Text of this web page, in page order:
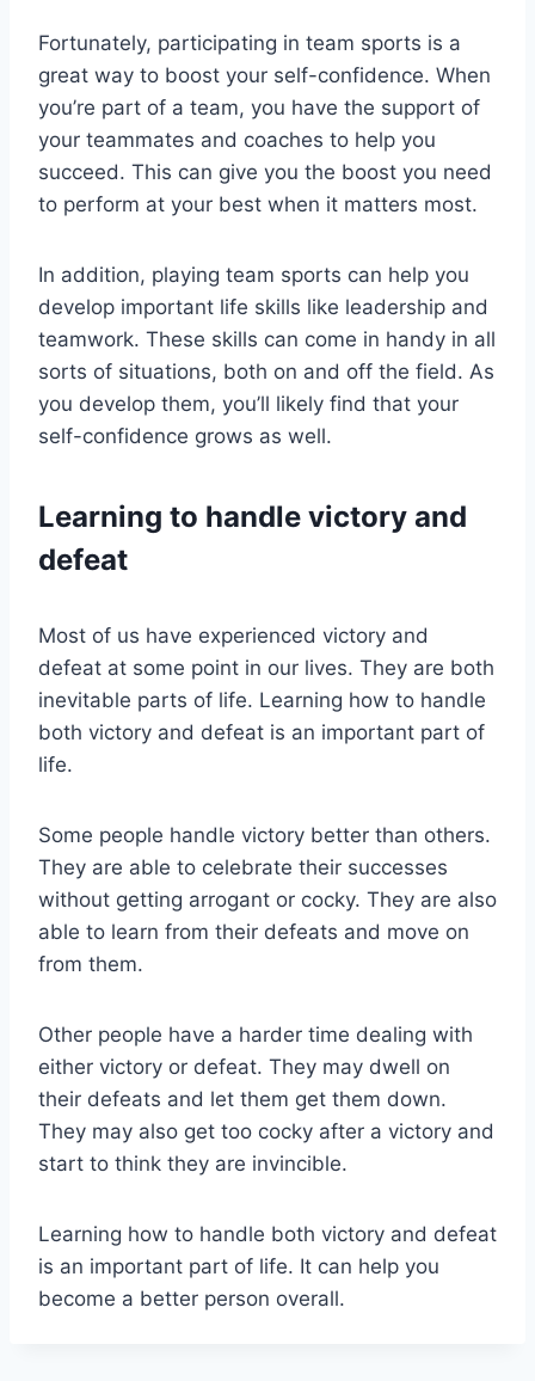
Fortunately, participating in team sports is a
great way to boost your self-confidence. When
you’re part of a team, you have the support of
your teammates and coaches to help you
succeed. This can give you the boost you need
to perform at your best when it matters most.
In addition, playing team sports can help you
develop important life skills like leadership and
teamwork. These skills can come in handy in all
sorts of situations, both on and off the field. As
you develop them, you’ll likely find that your
self-confidence grows as well.
Learning to handle victory and
defeat
Most of us have experienced victory and
defeat at some point in our lives. They are both
inevitable parts of life. Learning how to handle
both victory and defeat is an important part of
life.
Some people handle victory better than others.
They are able to celebrate their successes
without getting arrogant or cocky. They are also
able to learn from their defeats and move on
from them.
Other people have a harder time dealing with
either victory or defeat. They may dwell on
their defeats and let them get them down.
They may also get too cocky after a victory and
start to think they are invincible.
Learning how to handle both victory and defeat
is an important part of life. It can help you
become a better person overall.